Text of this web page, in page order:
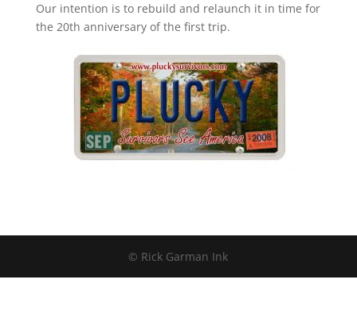
Our intention is to rebuild and relaunch it in time for
the 20th anniversary of the first trip.
© Rick Garman Ink